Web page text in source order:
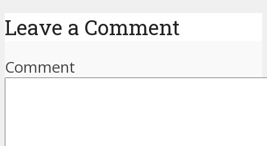
Leave a Comment
Comment